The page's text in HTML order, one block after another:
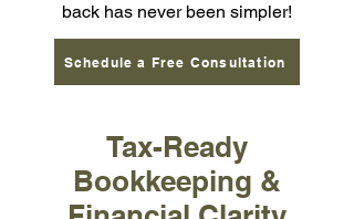
back has never been simpler!
Schedule a Free Consultation
Tax-Ready
Bookkeeping &